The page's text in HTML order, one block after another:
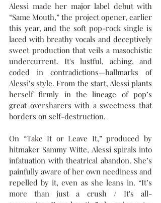
Alessi made her major label debut with
“Same Mouth,” the project opener, earlier
this year, and the soft pop-rock single is
laced with breathy vocals and deceptively
sweet production that veils a masochistic
undercurrent. It's lustful, aching, and
coded in contradictions—hallmarks of
Alessi’s style. From the start, Alessi plants
herself firmly in the lineage of pop’s
great oversharers with a sweetness that
borders on self-destruction.
On “Take It or Leave It,” produced by
hitmaker Sammy Witte, Alessi spirals into
infatuation with theatrical abandon. She’s
painfully aware of her own neediness and
repelled by it, even as she leans in. “It’s
more than just a crush / It's all-